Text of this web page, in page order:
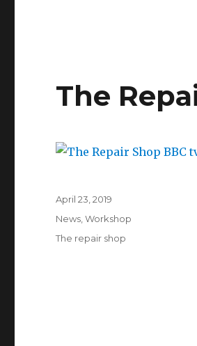
The
Posted
April 23, 2019
Categories
News ,Workshop
Tags
The repair shop